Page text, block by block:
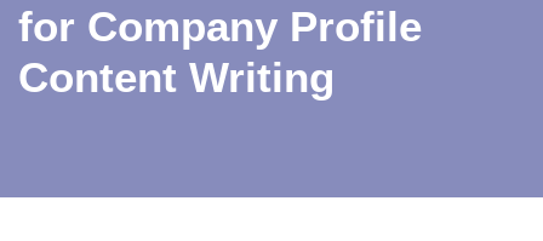
for Company Profile
Content Writing